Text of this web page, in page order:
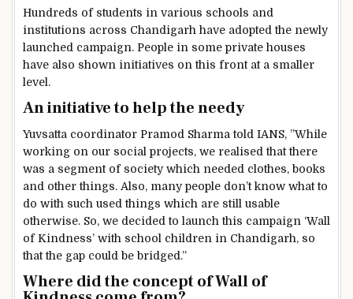
Hundreds of students in various schools and
institutions across Chandigarh have adopted the newly
launched campaign. People in some private houses
have also shown initiatives on this front at a smaller
level.
An initiative to help the needy
Yuvsatta coordinator Pramod Sharma told IANS, ”While
working on our social projects, we realised that there
was a segment of society which needed clothes, books
and other things. Also, many people don’t know what to
do with such used things which are still usable
otherwise. So, we decided to launch this campaign ‘Wall
of Kindness’ with school children in Chandigarh, so
that the gap could be bridged.”
Where did the concept of Wall of